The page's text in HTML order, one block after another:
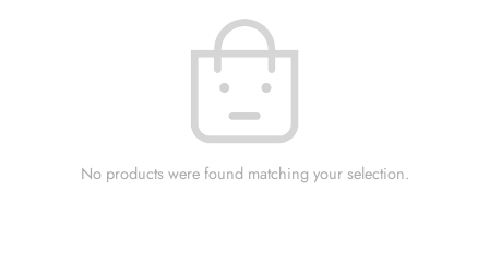
No products were found matching your selection.